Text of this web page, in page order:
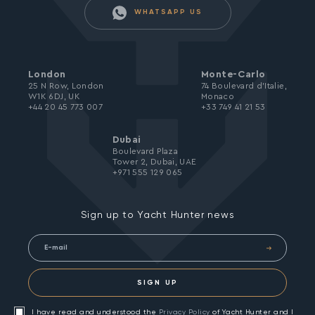
WHATSAPP US
Sign up to Yacht Hunter news
SIGN UP
I have read and understood the Privacy Policy of Yacht Hunter and I
London
25 N Row, London
W1K 6DJ, UK
+44 20 45 773 007
Monte-Carlo
74 Boulevard d’Italie,
Monaco
+33 749 41 21 53
Dubai
Boulevard Plaza
Tower 2, Dubai, UAE
+971 555 129 065